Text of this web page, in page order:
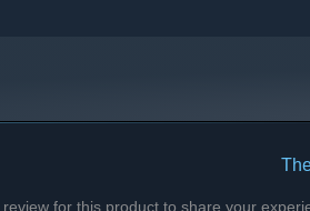
for this product to share your